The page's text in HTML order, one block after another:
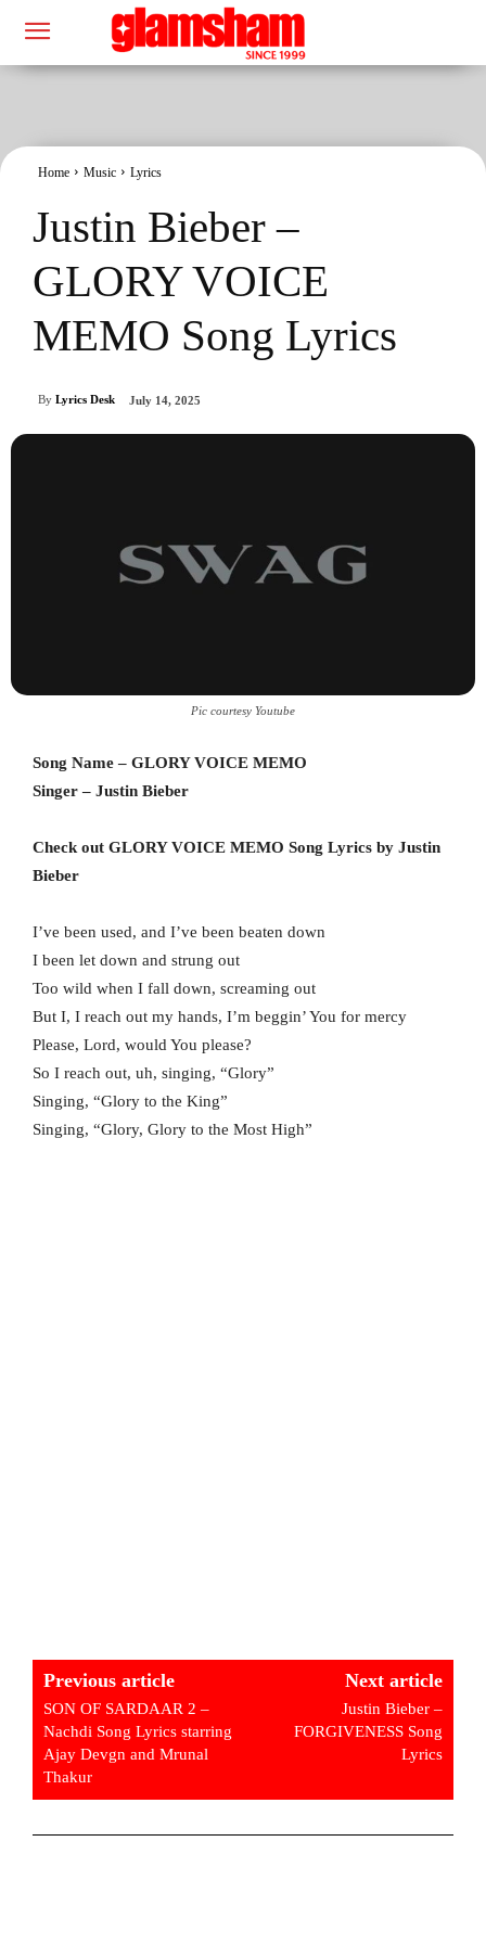
Home Music Lyrics
Justin Bieber –
GLORY VOICE
MEMO Song Lyrics
By Lyrics Desk July 14, 2025
Pic courtesy Youtube
Song Name – GLORY VOICE MEMO
Singer – Justin Bieber
Check out GLORY VOICE MEMO Song Lyrics by Justin
Bieber
I’ve been used, and I’ve been beaten down
I been let down and strung out
Too wild when I fall down, screaming out
But I, I reach out my hands, I’m beggin’ You for mercy
Please, Lord, would You please?
So I reach out, uh, singing, “Glory”
Singing, “Glory to the King”
Singing, “Glory, Glory to the Most High”
Previous article
SON OF SARDAAR 2 –
Nachdi Song Lyrics starring
Ajay Devgn and Mrunal
Thakur
Next article
Justin Bieber –
FORGIVENESS Song
Lyrics